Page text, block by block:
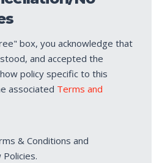
box, you acknowledge that
and accepted the
policy specific to this
associated Terms and
& Conditions and
Policies.